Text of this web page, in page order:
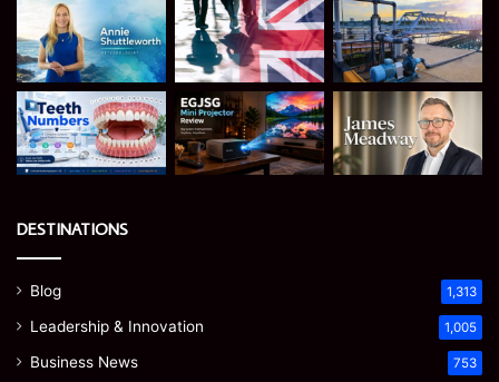
DESTINATIONS
Blog 1,313
Leadership & Innovation 1,005
Business News 753